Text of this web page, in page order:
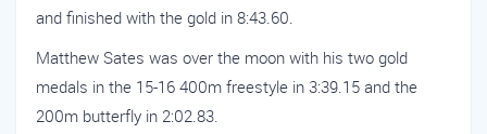
and finished with the gold in 8:43.60.
Matthew Sates was over the moon with his two gold
medals in the 15-16 400m freestyle in 3:39.15 and the
200m butterfly in 2:02.83.